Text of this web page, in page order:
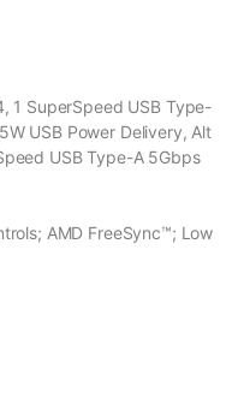
1 SuperSpeed USB Type-
USB Power Delivery, Alt
USB Type-A 5Gbps
AMD FreeSync™; Low